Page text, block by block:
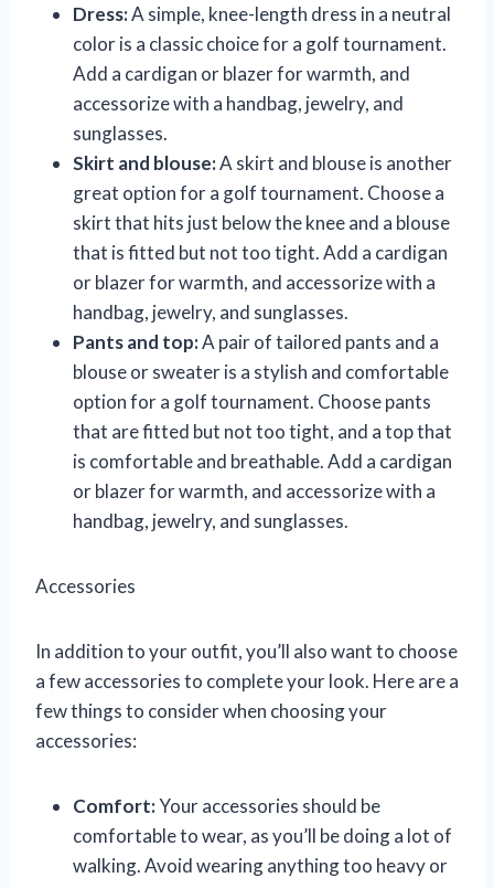
Dress:A simple, knee-length dress in a neutral
color is a classic choice for a golf tournament.
Add a cardigan or blazer for warmth, and
accessorize with a handbag, jewelry, and
sunglasses.
Skirt and blouse:A skirt and blouse is another
great option for a golf tournament. Choose a
skirt that hits just below the knee and a blouse
that is fitted but not too tight. Add a cardigan
or blazer for warmth, and accessorize with a
handbag, jewelry, and sunglasses.
Pants and top:A pair of tailored pants and a
blouse or sweater is a stylish and comfortable
option for a golf tournament. Choose pants
that are fitted but not too tight, and a top that
is comfortable and breathable. Add a cardigan
or blazer for warmth, and accessorize with a
handbag, jewelry, and sunglasses.
Accessories
In addition to your outfit, you’ll also want to choose
a few accessories to complete your look. Here are a
few things to consider when choosing your
accessories:
Comfort:Your accessories should be
comfortable to wear, as you’ll be doing a lot of
walking. Avoid wearing anything too heavy or